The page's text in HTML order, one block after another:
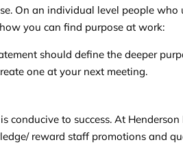
On an individual level people who
you can find purpose at work:
should define the deeper
one at your next meeting.
to success. At
reward staff promotions and